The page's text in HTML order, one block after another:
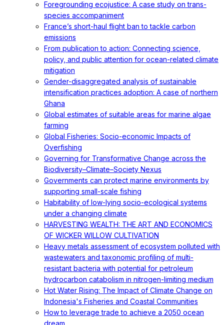
Foregrounding ecojustice: A case study on trans-
species accompaniment
France’s short-haul flight ban to tackle carbon
emissions
From publication to action: Connecting science,
policy, and public attention for ocean-related climate
mitigation
Gender-disaggregated analysis of sustainable
intensification practices adoption: A case of northern
Ghana
Global estimates of suitable areas for marine algae
farming
Global Fisheries: Socio-economic Impacts of
Overfishing
Governing for Transformative Change across the
Biodiversity–Climate–Society Nexus
Governments can protect marine environments by
supporting small-scale fishing
Habitability of low-lying socio-ecological systems
under a changing climate
HARVESTING WEALTH: THE ART AND ECONOMICS
OF WICKER WILLOW CULTIVATION
Heavy metals assessment of ecosystem polluted with
wastewaters and taxonomic profiling of multi-
resistant bacteria with potential for petroleum
hydrocarbon catabolism in nitrogen-limiting medium
Hot Water Rising: The Impact of Climate Change on
Indonesia's Fisheries and Coastal Communities
How to leverage trade to achieve a 2050 ocean
dream